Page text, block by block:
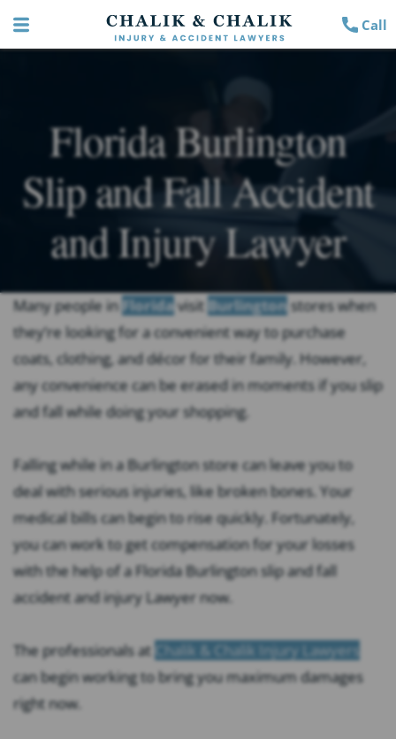
Call
Florida Burlington
Slip and Fall Accident
and Injury Lawyer
Many people in Floridavisit Burlingtonstores when
they’re looking for a convenient way to purchase
coats, clothing, and décor for their family. However,
any convenience can be erased in moments if you slip
and fall while doing your shopping.
Falling while in a Burlington store can leave you to
deal with serious injuries, like broken bones. Your
medical bills can begin to rise quickly. Fortunately,
you can work to get compensation for your losses
with the help of aFlorida Burlington slip and fall
accident and injury Lawyer now.
The professionals at
Chalik & Chalik Injury Lawyers
can begin working to bring you maximum damages
right now.